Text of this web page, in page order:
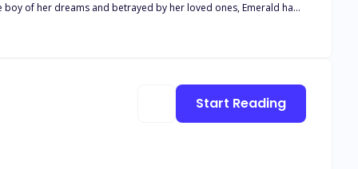
of her dreams and betrayed by her loved ones, Emerald had
Start Reading